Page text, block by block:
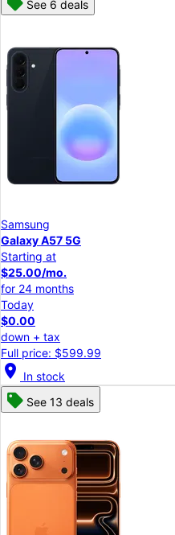
See 6 deals
Samsung
Galaxy A57 5G
Starting at
$25.00/mo.
for 24 months
Today
$0.00
down + tax
Full price: $599.99
location_on In stock
See 13 deals